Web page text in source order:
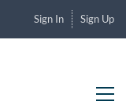
Sign In Sign Up